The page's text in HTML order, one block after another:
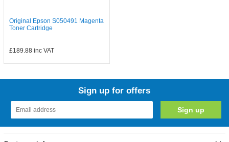
Original Epson S050491 Magenta
Toner Cartridge
£189.88inc VAT
Sign up for offers